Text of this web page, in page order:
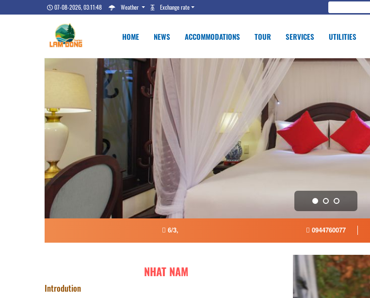
07-08-2026, 03:11:49 Weather Exchange rate
HOME NEWS ACCOMMODATIONS TOUR SERVICES UTILITIES
6/3, 0944760077
NHAT NAM
Introdution